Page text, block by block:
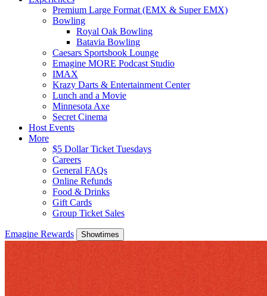
Premium Large Format (EMX & Super EMX)
Bowling
Royal Oak Bowling
Batavia Bowling
Caesars Sportsbook Lounge
Emagine MORE Podcast Studio
IMAX
Krazy Darts & Entertainment Center
Lunch and a Movie
Minnesota Axe
Secret Cinema
Host Events
More
$5 Dollar Ticket Tuesdays
Careers
General FAQs
Online Refunds
Food & Drinks
Gift Cards
Group Ticket Sales
Emagine Rewards Showtimes